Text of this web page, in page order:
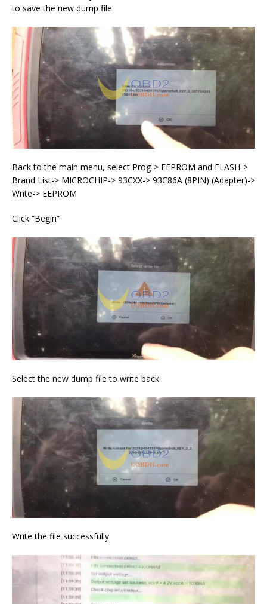
to save the new dump file
Back to the main menu, select Prog-> EEPROM and FLASH->
Brand List-> MICROCHIP-> 93CXX-> 93C86A (8PIN) (Adapter)->
Write-> EEPROM
Click “Begin”
Select the new dump file to write back
Write the file successfully